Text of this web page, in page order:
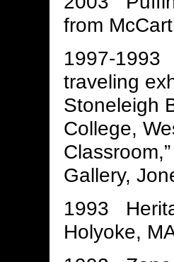
from
1997-1993
traveling
Stoneleigh
College,
Gallery,
1993
Holyoke,